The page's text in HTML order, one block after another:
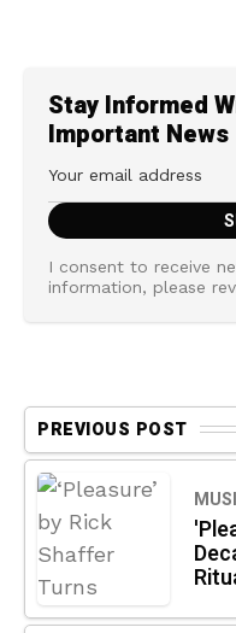
Stay Informed
Important News
I consent to receive
information, please
PREVIOUS POST